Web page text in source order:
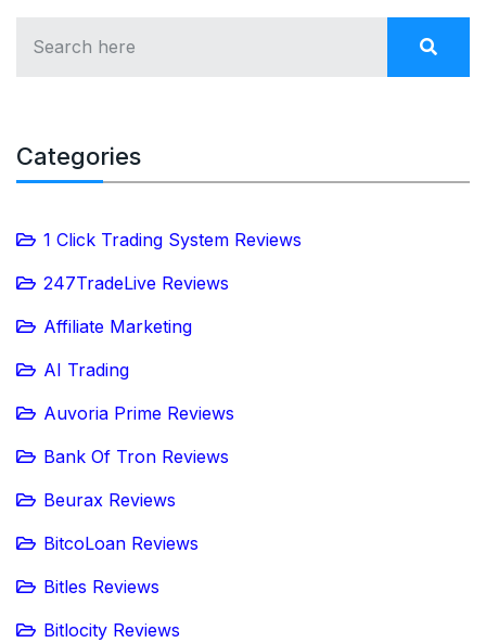
Categories
1 Click Trading System Reviews
247TradeLive Reviews
Affiliate Marketing
AI Trading
Auvoria Prime Reviews
Bank Of Tron Reviews
Beurax Reviews
BitcoLoan Reviews
Bitles Reviews
Bitlocity Reviews